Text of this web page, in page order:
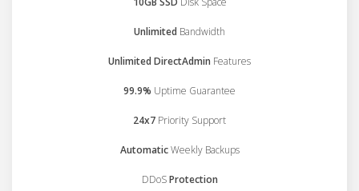
Unlimited Bandwidth
Unlimited DirectAdmin Features
99.9% Uptime Guarantee
24x7 Priority Support
AutomaticWeekly Backups
DDoSProtection